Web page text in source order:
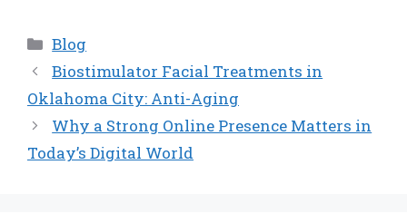
Categories
Blog
Biostimulator Facial Treatments in
Oklahoma City: Anti-Aging
Why a Strong Online Presence Matters in
Today’s Digital World